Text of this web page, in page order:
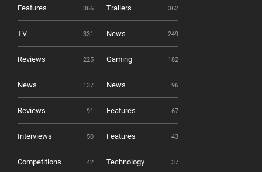
Features 366 Trailers 362
TV 331 News 249
Reviews 225 Gaming 182
News 137 News 96
Reviews 91 Features 67
Interviews 50 Features 43
Competitions 42 Technology 37